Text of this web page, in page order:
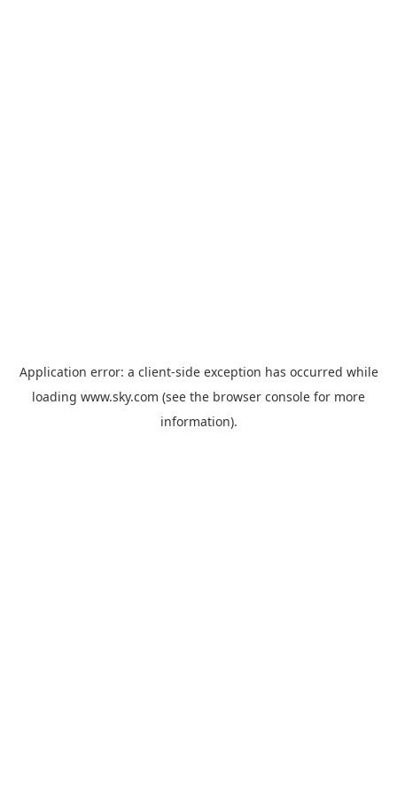
Application error: a client-side exception has occurred while
loading www.sky.com (see the browser console for more
information).